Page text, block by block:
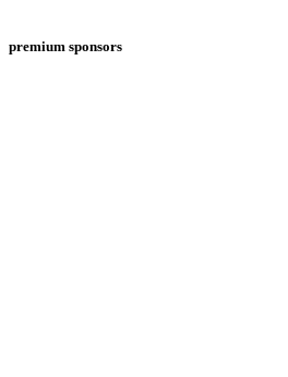
premium sponsors